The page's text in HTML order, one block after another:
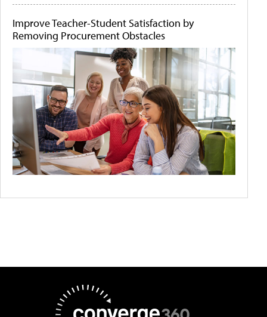
Improve Teacher-Student Satisfaction by
Removing Procurement Obstacles